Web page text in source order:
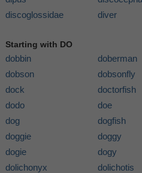
discoglossidae
diver
Starting with DO
dobbin
doberman
dobson
dobsonfly
dock
doctorfish
dodo
doe
dog
dogfish
doggie
doggy
dogie
dogy
dolichonyx
dolichotis